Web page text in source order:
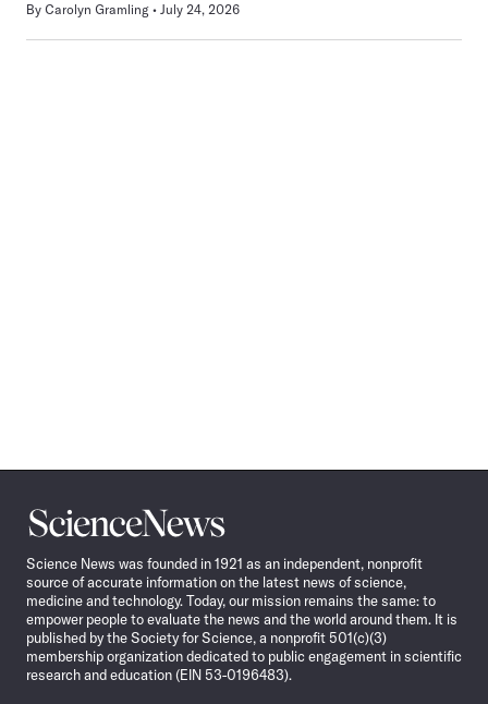
By Carolyn Gramling July 24, 2026
Science
News
Science News was founded in 1921 as an independent, nonprofit
source of accurate information on the latest news of science,
medicine and technology. Today, our mission remains the same: to
empower people to evaluate the news and the world around them. It is
published by the Society for Science, a nonprofit 501(c)(3)
membership organization dedicated to public engagement in scientific
research and education (EIN 53-0196483).